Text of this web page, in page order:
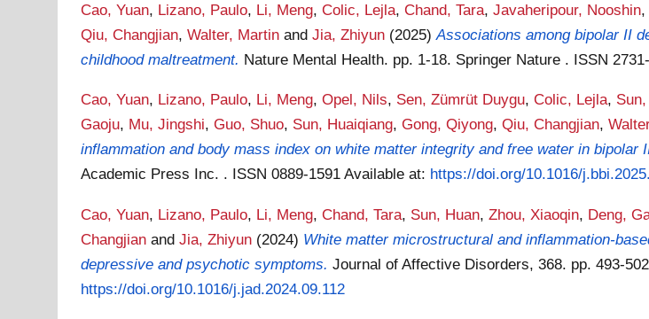
Cao, Yuan, Lizano, Paulo, Li, Meng,Colic, Lejla,Chand, Tara,Javaheripour, Nooshin,
Qiu, Changjian,Walter, Martin andJia, Zhiyun (2025)Associations among bipolar II
childhood maltreatment. Nature Mental Health. pp. 1-18. Springer Nature . ISSN
Cao, Yuan, Lizano, Paulo, Li, Meng,Opel, Nils, Sen, Zümrüt Duygu,Colic, Lejla,
Gaoju, Mu, Jingshi,Guo, Shuo, Sun, Huaiqiang,Gong, Qiyong,Qiu, Changjian,
inflammation and body mass index on white matter integrity and free water in bipolar
Academic Press Inc. . ISSN 0889-1591Available at: https://doi.org/10.1016/
Cao, Yuan, Lizano, Paulo, Li, Meng,Chand, Tara, Sun, Huan,Zhou, Xiaoqin, Deng,
Changjian andJia, Zhiyun (2024) White matter microstructural and inflammation-
depressive and psychotic symptoms. Journal of Affective Disorders, 368. pp. 493-
https://doi.org/10.1016/j.jad.2024.09.112